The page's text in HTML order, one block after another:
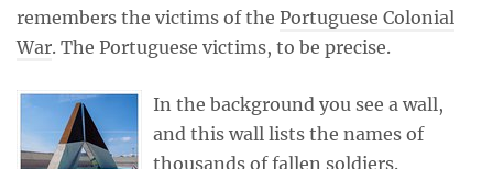
remembers the victims of the Portuguese Colonial
War. The Portuguese victims, to be precise.
In the background you see a wall,
and this wall lists the names of
thousands of fallen soldiers.